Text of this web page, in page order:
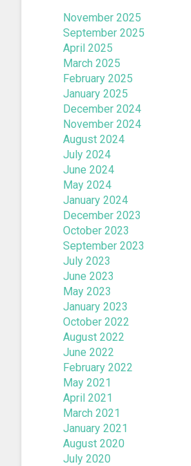
November 2025
September 2025
April 2025
March 2025
February 2025
January 2025
December 2024
November 2024
August 2024
July 2024
June 2024
May 2024
January 2024
December 2023
October 2023
September 2023
July 2023
June 2023
May 2023
January 2023
October 2022
August 2022
June 2022
February 2022
May 2021
April 2021
March 2021
January 2021
August 2020
July 2020